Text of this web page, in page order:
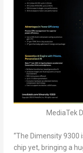
MediaTek
“The Dimensity 9300
chip yet, bringing a